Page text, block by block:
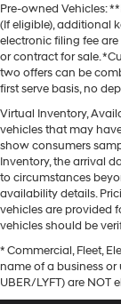
Pre-owned Vehicles:
(If eligible), additional
electronic filing fee
or contract for sale.
two offers can be
first serve basis, no
Virtual Inventory,
vehicles that may
show consumers
Inventory, the arrival
to circumstances
availability details.
vehicles are provided
vehicles should be
* Commercial, Fleet,
name of a business
UBER/LYFT) are